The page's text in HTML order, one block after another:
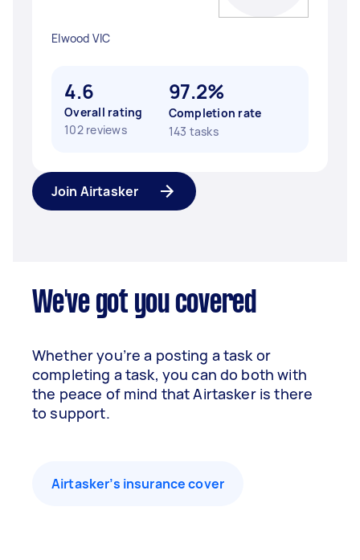
Elwood VIC
4.6
Overall rating
102 reviews
97.2%
Completion rate
143 tasks
Join Airtasker
We've got you covered
Whether you’re a posting a task or
completing a task, you can do both with
the peace of mind that Airtasker is there
to support.
Airtasker’s insurance cover